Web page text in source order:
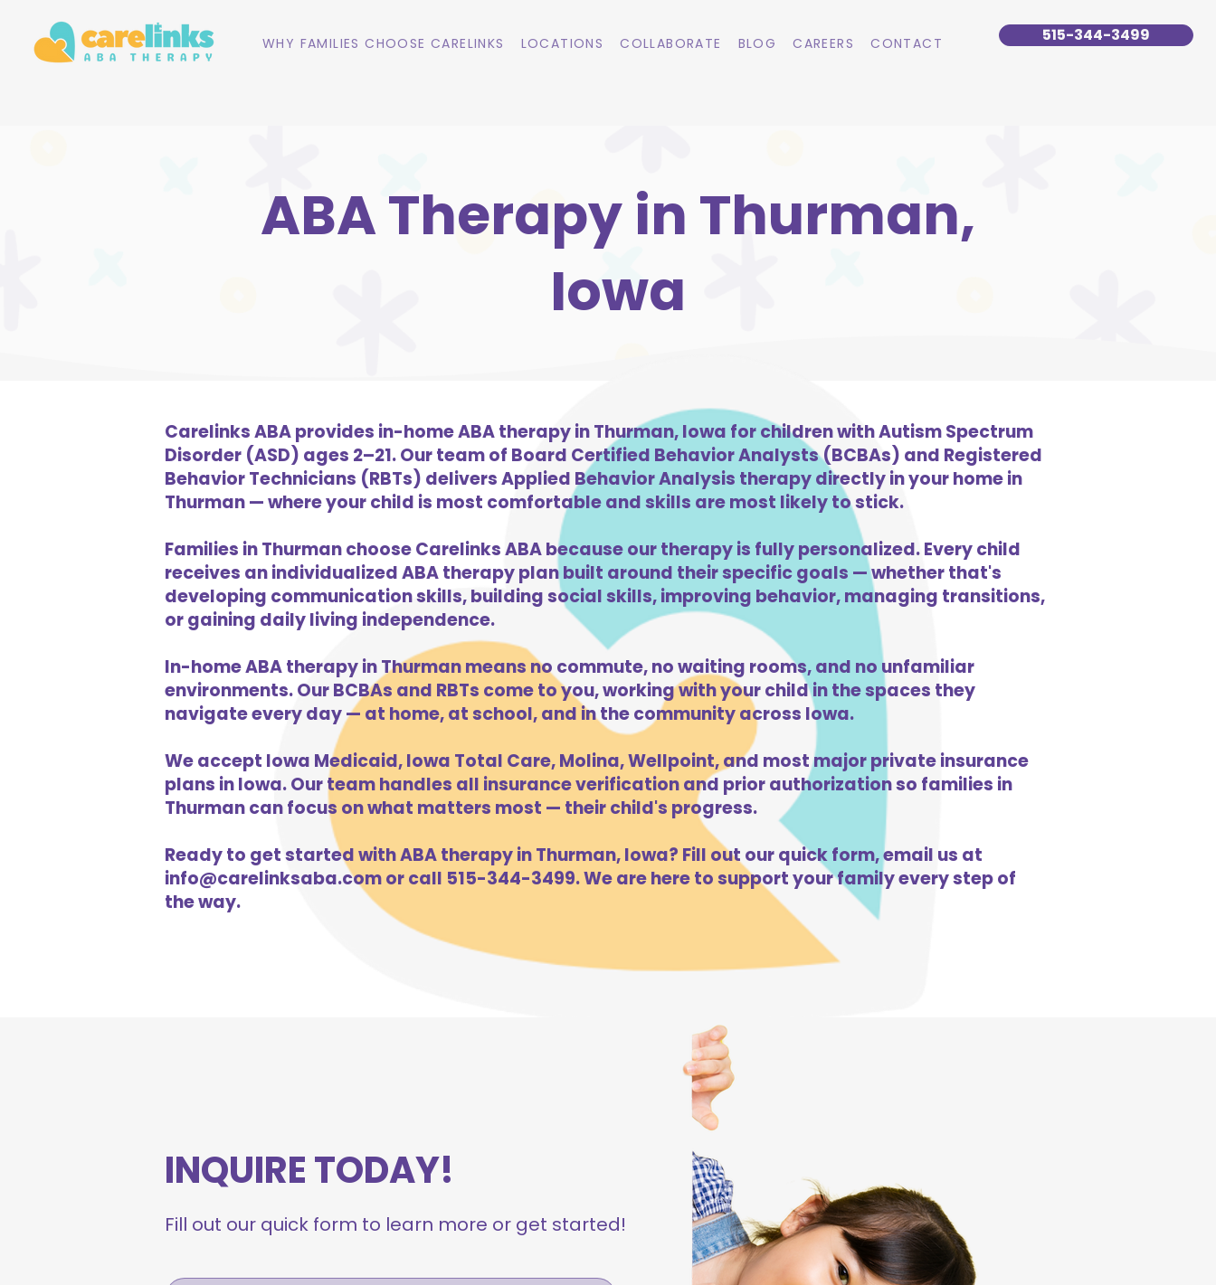
WHY FAMILIES CHOOSE CARELINKS LOCATIONS COLLABORATE BLOG CAREERS CONTACT 515-344-3499
ABA Therapy in Thurman,
Iowa
Carelinks ABA provides in-home ABA therapy in Thurman, Iowa for children with Autism Spectrum
Disorder (ASD) ages 2–21. Our team of Board Certified Behavior Analysts (BCBAs) and Registered
Behavior Technicians (RBTs) delivers Applied Behavior Analysis therapy directly in your home in
Thurman — where your child is most comfortable and skills are most likely to stick.
Families in Thurman choose Carelinks ABA because our therapy is fully personalized. Every child
receives an individualized ABA therapy plan built around their specific goals — whether that's
developing communication skills, building social skills, improving behavior, managing transitions,
or gaining daily living independence.
In-home ABA therapy in Thurman means no commute, no waiting rooms, and no unfamiliar
environments. Our BCBAs and RBTs come to you, working with your child in the spaces they
navigate every day — at home, at school, and in the community across Iowa.
We accept Iowa Medicaid, Iowa Total Care, Molina, Wellpoint, and most major private insurance
plans in Iowa. Our team handles all insurance verification and prior authorization so families in
Thurman can focus on what matters most — their child's progress.
Ready to get started with ABA therapy in Thurman, Iowa? Fill out our quick form, email us at
info@carelinksaba.comor call 515-344-3499. We are here to support your family every step of
the way.
INQUIRE TODAY!
Fill out our quick form to learn more or get started!